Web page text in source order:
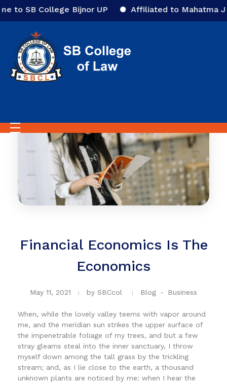
SB College Bijnor UP Affiliated to Mahatma
Financial Economics Is The
Economics
May 11, 2021 by SBCcol Blog Business
When, while the lovely valley teems with vapor around
me, and the meridian sun strikes the upper surface of
the impenetrable foliage of my trees, and but a few
stray gleams steal into the inner sanctuary, I throw
myself down among the tall grass by the trickling
stream; and, as I lie close to the earth, a thousand
unknown plants are noticed by me: when I hear the